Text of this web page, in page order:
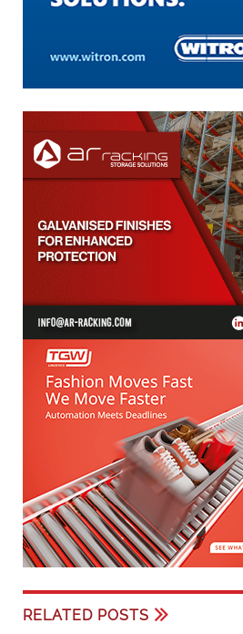
RELATED POSTS